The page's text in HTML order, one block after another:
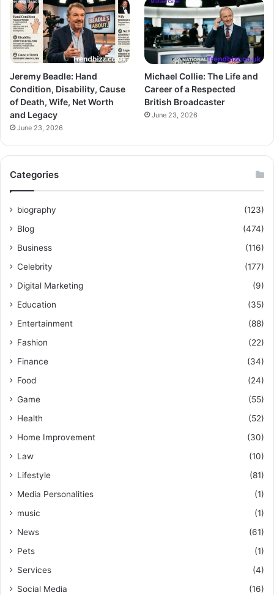
Jeremy Beadle: Hand
Condition, Disability, Cause
of Death, Wife, Net Worth
and Legacy
June 23, 2026
Michael Collie: The Life and
Career of a Respected
British Broadcaster
June 23, 2026
Categories
biography
(123)
Blog
(474)
Business
(116)
Celebrity
(177)
Digital Marketing
(9)
Education
(35)
Entertainment
(88)
Fashion
(22)
Finance
(34)
Food
(24)
Game
(55)
Health
(52)
Home Improvement
(30)
Law
(10)
Lifestyle
(81)
Media Personalities
(1)
music
(1)
News
(61)
Pets
(1)
Services
(4)
Social Media
(16)